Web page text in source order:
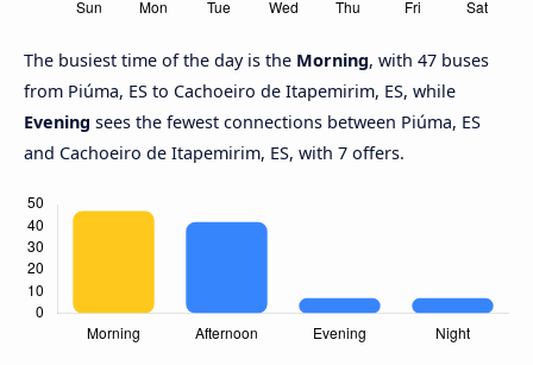
The busiest time of the day is the Morning, with 47 buses
from Piúma, ES to Cachoeiro de Itapemirim, ES, while
Evening sees the fewest connections between Piúma, ES
and Cachoeiro de Itapemirim, ES, with 7 offers.